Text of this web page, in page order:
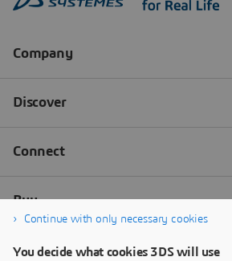
Continue with only necessary cookies
You decide what cookies 3DS will use